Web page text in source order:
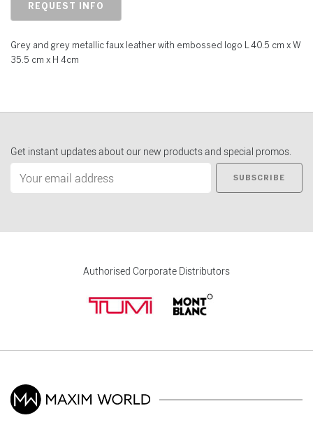
REQUEST INFO
Grey and grey metallic faux leather with embossed logo L 40.5 cm x W
35.5 cm x H 4cm
Get instant updates about our new products and special promos.
SUBSCRIBE
Authorised Corporate Distributors